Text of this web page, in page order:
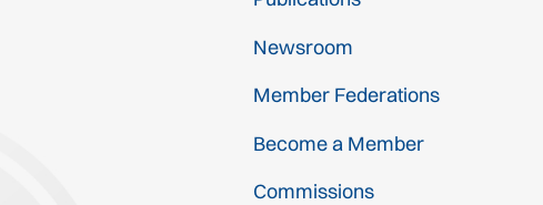
Newsroom
Member Federations
Become a Member
Commissions